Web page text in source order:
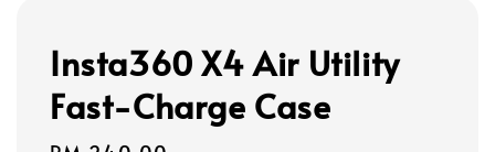
Insta360 X4 Air Utility
Fast-Charge Case